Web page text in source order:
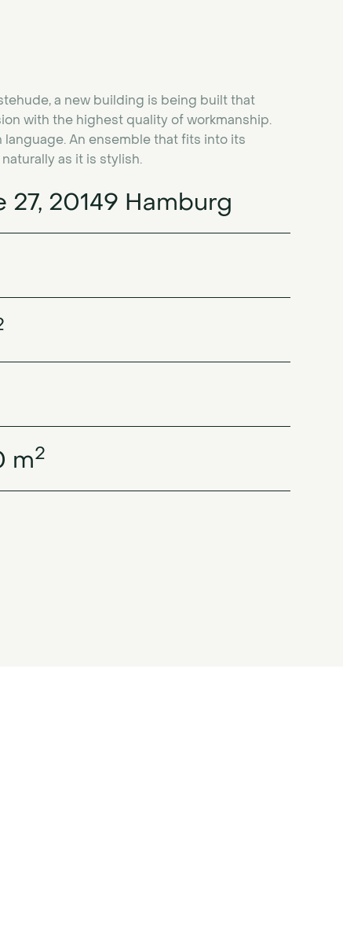
a new building is being built that
with the highest quality of workmanship.
An ensemble that fits into its
as it is stylish.
20149 Hamburg
m2